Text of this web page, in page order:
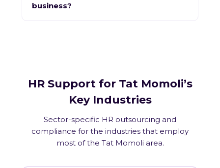
business?
HR Support for Tat Momoli’s
Key Industries
Sector-specific HR outsourcing and
compliance for the industries that employ
most of the Tat Momoli area.